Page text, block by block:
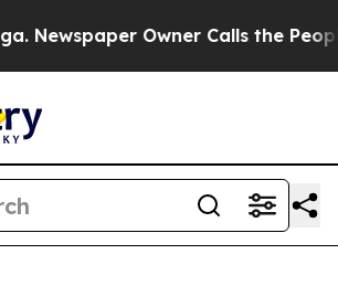
Owner Calls the People